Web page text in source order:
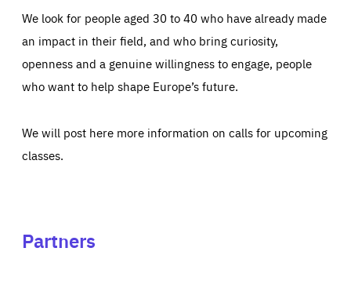
We look for people aged 30 to 40 who have already made
an impact in their field, and who bring curiosity,
openness and a genuine willingness to engage, people
who want to help shape Europe’s future.
We will post here more information on calls for upcoming
classes.
Partners